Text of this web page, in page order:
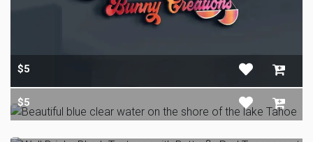
$5
$5